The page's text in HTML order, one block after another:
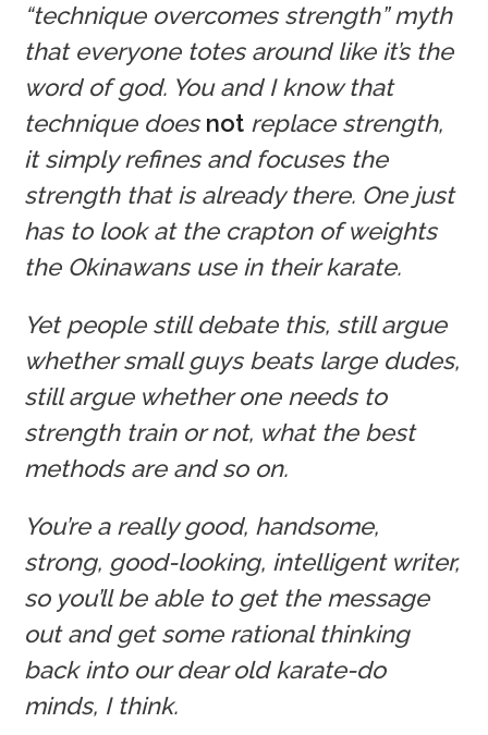
“technique overcomes strength” myth
that everyone totes around like it’s the
word of god. You and I know that
technique does not replace strength,
it simply refines and focuses the
strength that is already there. One just
has to look at the crapton of weights
the Okinawans use in their karate.
Yet people still debate this, still argue
whether small guys beats large dudes,
still argue whether one needs to
strength train or not, what the best
methods are and so on.
You’re a really good, handsome,
strong, good-looking, intelligent writer,
so you’ll be able to get the message
out and get some rational thinking
back into our dear old karate-do
minds, I think.